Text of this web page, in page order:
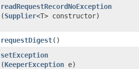
readRequestRecordNoException
(Supplier<T> constructor)
requestDigest()
setException
(KeeperException e)